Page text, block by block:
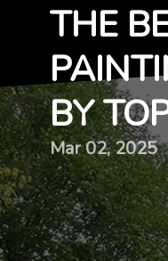
THE
BY
Mar 02, 2025